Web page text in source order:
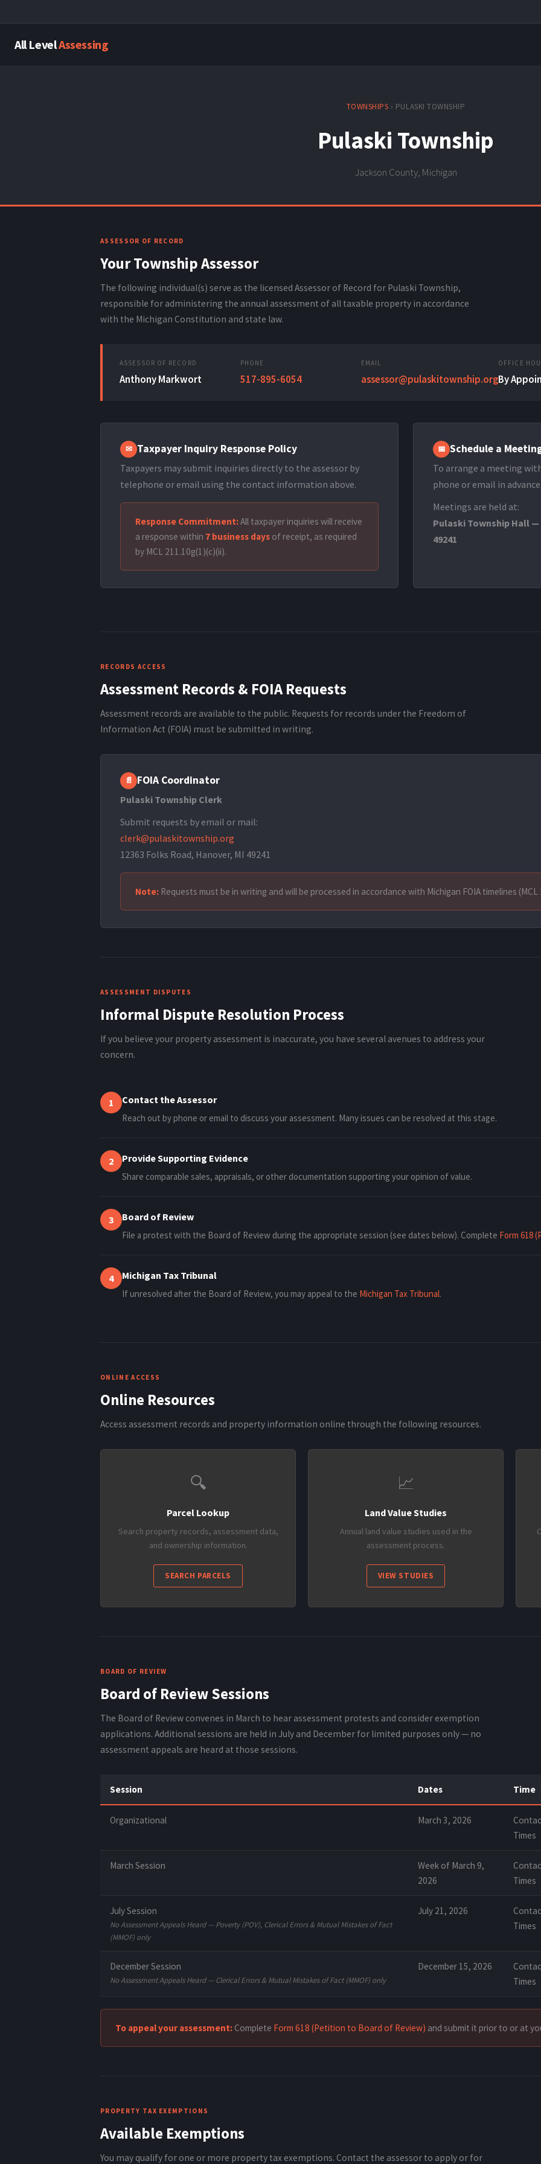
All LevelAssessing
TOWNSHIPS › PULASKI TOWNSHIP
Pulaski Township
Jackson County, Michigan
ASSESSOR OF RECORD
Your Township Assessor
The following individual(s) serve as the licensed Assessor of Record for Pulaski Township,
responsible for administering the annual assessment of all taxable property in accordance
with the Michigan Constitution and state law.
ASSESSOR OF RECORD
Anthony Markwort
PHONE
517-895-6054
EMAIL
assessor@pulaskitownship.org
OFFICE
By
✉ Taxpayer Inquiry Response Policy
Taxpayers may submit inquiries directly to the assessor by
telephone or email using the contact information above.
Response Commitment:All taxpayer inquiries will receive
a response within 7 business days of receipt, as required
by MCL 211.10g(1)(c)(ii).
📅 Schedule a
To arrange a meeting
phone or email in
Meetings are held at:
Pulaski Township Hall —
49241
RECORDS ACCESS
Assessment Records & FOIA Requests
Assessment records are available to the public. Requests for records under the Freedom of
Information Act (FOIA) must be submitted in writing.
📄 FOIA Coordinator
Pulaski Township Clerk
Submit requests by email or mail:
clerk@pulaskitownship.org
12363 Folks Road, Hanover, MI 49241
Note: Requests must be in writing and will be processed in accordance with Michigan FOIA timelines (MCL
ASSESSMENT DISPUTES
Informal Dispute Resolution Process
If you believe your property assessment is inaccurate, you have several avenues to address your
concern.
1 Contact the Assessor
Reach out by phone or email to discuss your assessment. Many issues can be resolved at this stage.
2 Provide Supporting Evidence
Share comparable sales, appraisals, or other documentation supporting your opinion of value.
3 Board of Review
File a protest with the Board of Review during the appropriate session (see dates below). Complete Form 618
4 Michigan Tax Tribunal
If unresolved after the Board of Review, you may appeal to the Michigan Tax Tribunal.
ONLINE ACCESS
Online Resources
Access assessment records and property information online through the following resources.
🔍
Parcel Lookup
Search property records, assessment data,
and ownership information.
SEARCH PARCELS
📈
Land Value Studies
Annual land value studies used in the
assessment process.
VIEW STUDIES
BOARD OF REVIEW
Board of Review Sessions
The Board of Review convenes in March to hear assessment protests and consider exemption
applications. Additional sessions are held in July and December for limited purposes only — no
assessment appeals are heard at those sessions.
Session Dates Time
Organizational March 3, 2026
Times
March Session
Week of March 9,
2026
Times
July Session
No Assessment Appeals Heard — Poverty (POV), Clerical Errors & Mutual Mistakes of Fact
(MMOF) only
July 21, 2026
Times
December Session
No Assessment Appeals Heard — Clerical Errors & Mutual Mistakes of Fact (MMOF) only
December 15, 2026
Times
To appeal your assessment: Complete Form 618 (Petition to Board of Review) and submit it prior to or at
PROPERTY TAX EXEMPTIONS
Available Exemptions
You may qualify for one or more property tax exemptions. Contact the assessor to apply or for